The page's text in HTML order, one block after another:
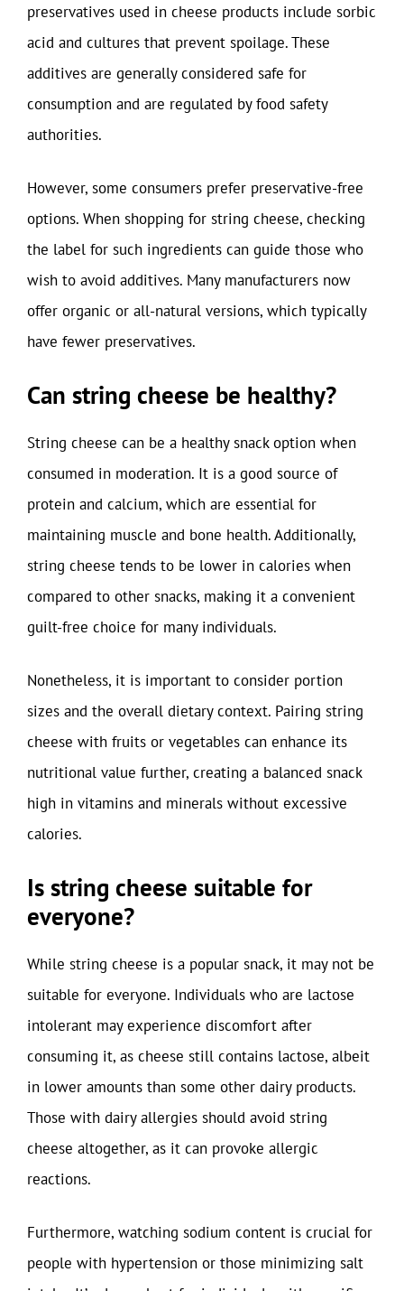
preservatives used in cheese products include sorbic
acid and cultures that prevent spoilage. These
additives are generally considered safe for
consumption and are regulated by food safety
authorities.
However, some consumers prefer preservative-free
options. When shopping for string cheese, checking
the label for such ingredients can guide those who
wish to avoid additives. Many manufacturers now
offer organic or all-natural versions, which typically
have fewer preservatives.
Can string cheese be healthy?
String cheese can be a healthy snack option when
consumed in moderation. It is a good source of
protein and calcium, which are essential for
maintaining muscle and bone health. Additionally,
string cheese tends to be lower in calories when
compared to other snacks, making it a convenient
guilt-free choice for many individuals.
Nonetheless, it is important to consider portion
sizes and the overall dietary context. Pairing string
cheese with fruits or vegetables can enhance its
nutritional value further, creating a balanced snack
high in vitamins and minerals without excessive
calories.
Is string cheese suitable for
everyone?
While string cheese is a popular snack, it may not be
suitable for everyone. Individuals who are lactose
intolerant may experience discomfort after
consuming it, as cheese still contains lactose, albeit
in lower amounts than some other dairy products.
Those with dairy allergies should avoid string
cheese altogether, as it can provoke allergic
reactions.
Furthermore, watching sodium content is crucial for
people with hypertension or those minimizing salt